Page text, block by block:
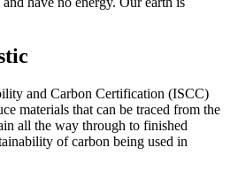
and Carbon Certification (ISCC)
materials that can be traced from the
all the way through to finished
of carbon being used in